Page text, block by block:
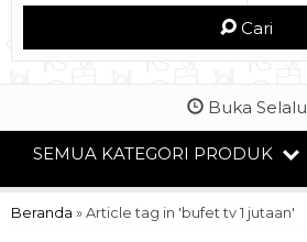
Cari
Buka Selalu
SEMUA KATEGORI PRODUK
Beranda » Article tag in 'bufet tv 1 jutaan'